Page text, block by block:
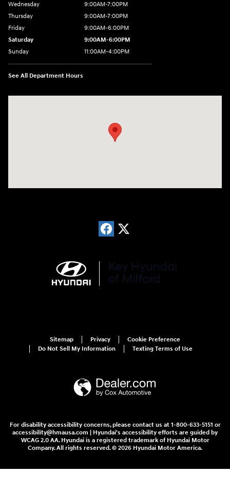
Wednesday
9:00AM-7:00PM
Thursday
9:00AM-7:00PM
Friday
9:00AM-6:00PM
Saturday
9:00AM-6:00PM
Sunday
11:00AM-4:00PM
See All Department Hours
Sitemap Privacy
Cookie Preference
Do Not Sell My Information
Texting Terms of Use
For disability accessibility concerns, please contact us at 1-800-633-5151 or
accessibility@hmausa.com | Hyundai's accessibility efforts are guided by
WCAG 2.0 AA. Hyundai is a registered trademark of Hyundai Motor
Company. All rights reserved. © 2026 Hyundai Motor America.